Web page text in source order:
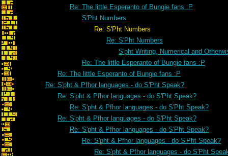
Re: The little Esperanto of Bungie fans :P
S'Pht Numbers
Re: S'Pht Numbers
Re: S'Pht Numbers
S'pht Writing, Numerical and
Re: The little Esperanto of Bungie fans :P
Re: The little Esperanto of Bungie fans :P
Re: S'pht & Pfhor languages - do S'Pht Speak?
Re: S'pht & Pfhor languages - do S'Pht Speak?
Re: S'pht & Pfhor languages - do S'Pht Speak?
Re: S'pht & Pfhor languages - do S'Pht Speak?
Re: S'pht & Pfhor languages - do S'Pht Speak?
Re: S'pht & Pfhor languages - do S'Pht Speak?
Re: S'pht & Pfhor languages - do S'Pht